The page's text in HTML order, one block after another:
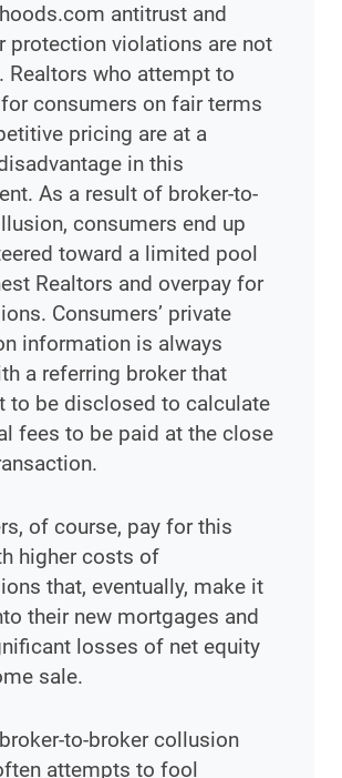
antitrust and
protection violations are not
Realtors who attempt to
consumers on fair terms
pricing are at a
in this
As a result of broker-to-
consumers end up
toward a limited pool
Realtors and overpay for
Consumers’ private
information is always
a referring broker that
to be disclosed to calculate
fees to be paid at the close
of course, pay for this
higher costs of
that, eventually, make it
their new mortgages and
losses of net equity
sale.
to-broker collusion
attempts to fool